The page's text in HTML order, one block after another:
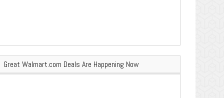
Great Walmart.com Deals Are Happening Now